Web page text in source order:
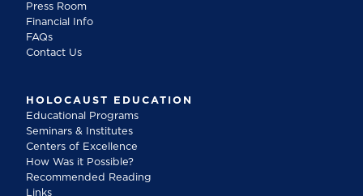
Press Room
Financial Info
FAQs
Contact Us
HOLOCAUST EDUCATION
Educational Programs
Seminars & Institutes
Centers of Excellence
How Was it Possible?
Recommended Reading
Links